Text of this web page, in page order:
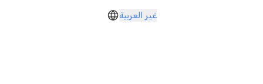
غير العربية